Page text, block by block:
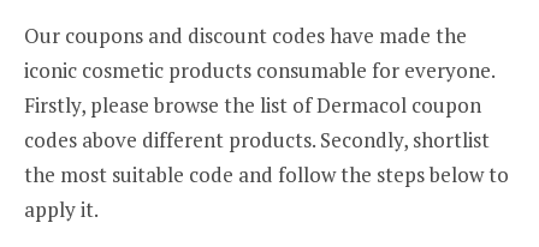
Our coupons and discount codes have made the
iconic cosmetic products consumable for everyone.
Firstly, please browse the list of Dermacol coupon
codes above different products. Secondly, shortlist
the most suitable code and follow the steps below to
apply it.